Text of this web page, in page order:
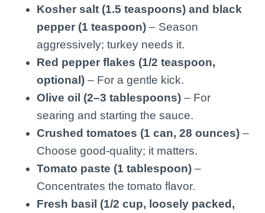
Kosher salt (1.5 teaspoons) and black
pepper (1 teaspoon) – Season
aggressively; turkey needs it.
Red pepper flakes (1/2 teaspoon,
optional) – For a gentle kick.
Olive oil (2–3 tablespoons) – For
searing and starting the sauce.
Crushed tomatoes (1 can, 28 ounces) –
Choose good-quality; it matters.
Tomato paste (1 tablespoon) –
Concentrates the tomato flavor.
Fresh basil (1/2 cup, loosely packed,